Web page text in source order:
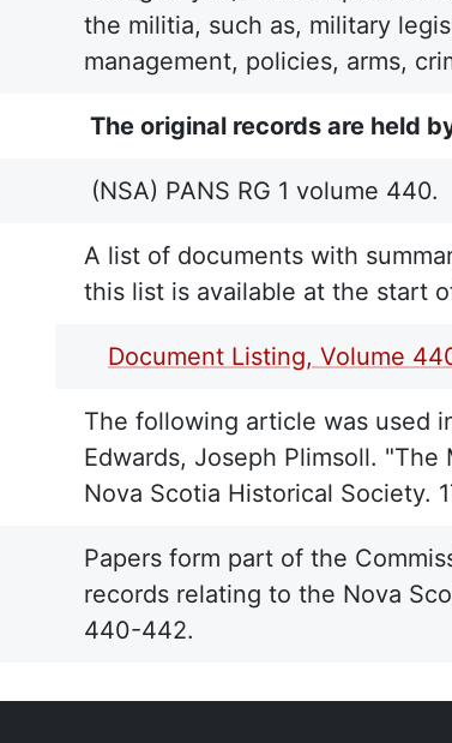
the militia, such as, military
management, policies, arms,
The original records are held
(NSA) PANS RG 1 volume 440.
A list of documents with
this list is available at the start
Document Listing, Volume
The following article was used
Edwards, Joseph Plimsoll.
Nova Scotia Historical Society.
Papers form part of the
records relating to the Nova
440-442.